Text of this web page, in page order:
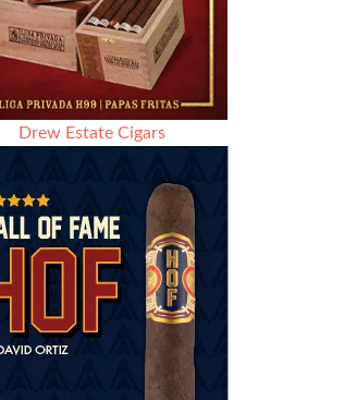
Drew Estate Cigars